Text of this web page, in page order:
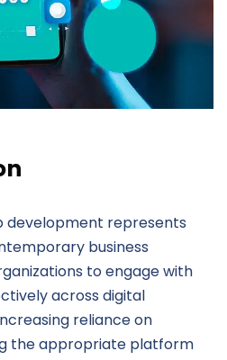
development represents
business
to engage with
across digital
reliance on
the appropriate platform